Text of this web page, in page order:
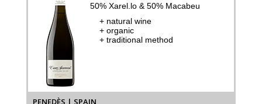
50% Xarel.lo & 50% Macabeu
+ natural wine
+ organic
+ traditional method
PENEDÈS | SPAIN